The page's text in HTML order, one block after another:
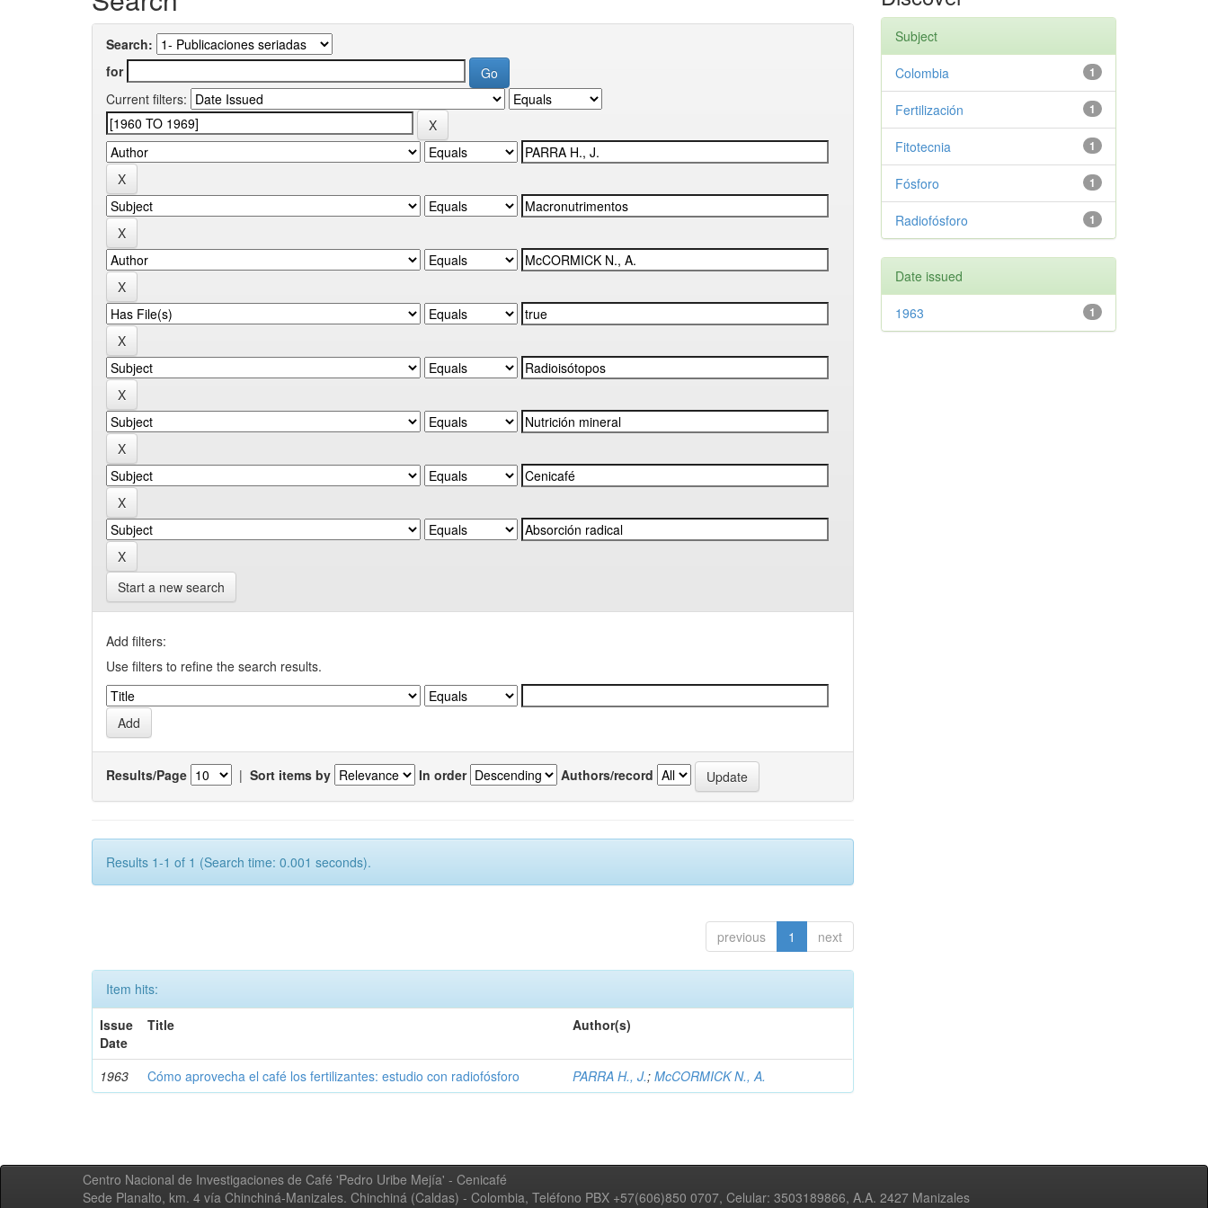
Search:
for
Current filters:
Start a new search
Add filters:
Use filters to refine the search results.
Results/Page | Sort items by In order Authors/record
Results 1-1 of 1 (Search time: 0.001 seconds).
previous 1 next
Item hits:
Issue
Date
Title Author(s)
1963 Cómo aprovecha el café los fertilizantes: estudio con radiofósforo PARRA H., J.;McCORMICK N., A.
Subject
1
Colombia
1
Fertilización
1
Fitotecnia
1
Fósforo
1
Radiofósforo
Date issued
1
1963
Centro Nacional de Investigaciones de Café 'Pedro Uribe Mejía' - Cenicafé
Sede Planalto, km. 4 vía Chinchiná-Manizales. Chinchiná (Caldas) - Colombia, Teléfono PBX +57(606)850 0707, Celular: 3503189866, A.A. 2427 Manizales